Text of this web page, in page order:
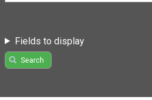
Fields to display
Search